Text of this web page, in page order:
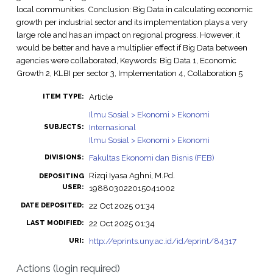
local communities. Conclusion: Big Data in calculating economic
growth per industrial sector and its implementation plays a very
large role and has an impact on regional progress. However, it
would be better and have a multiplier effect if Big Data between
agencies were collaborated, Keywords: Big Data 1, Economic
Growth 2, KLBI per sector 3, Implementation 4, Collaboration 5
ITEM TYPE: Article
SUBJECTS:
Ilmu Sosial > Ekonomi > Ekonomi
Internasional
Ilmu Sosial > Ekonomi > Ekonomi
DIVISIONS: Fakultas Ekonomi dan Bisnis (FEB)
DEPOSITING
USER:
Rizqi Iyasa Aghni, M.Pd.
198803022015041002
DATE DEPOSITED: 22 Oct 2025 01:34
LAST MODIFIED: 22 Oct 2025 01:34
URI: http://eprints.uny.ac.id/id/eprint/84317
Actions (login required)